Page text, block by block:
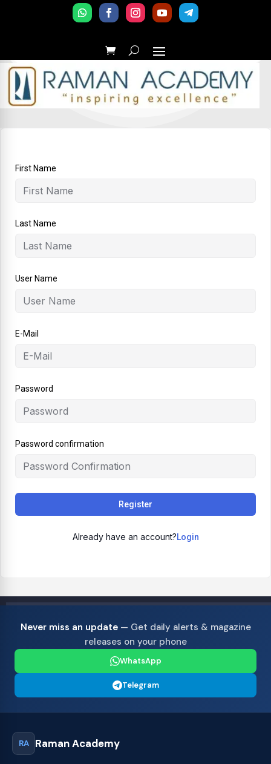
First Name
Last Name
User Name
E-Mail
Password
Password confirmation
Register
Already have an account?Login
Never miss an update— Get daily alerts & magazine
releases on your phone
WhatsApp
Telegram
RA Raman Academy